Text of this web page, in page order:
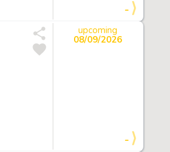
-
upcoming
08/09/2026
-